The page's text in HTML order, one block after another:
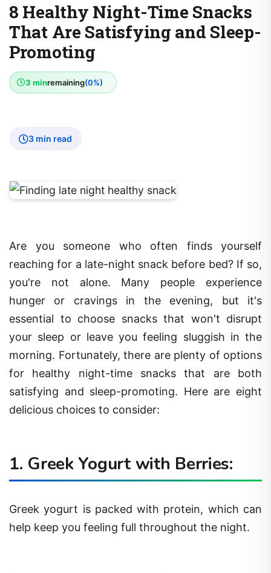
8 Healthy Night-Time Snacks
That Are Satisfying and Sleep-
Promoting
3 minremaining(0%)
3 min read
Are you someone who often finds yourself
reaching for a late-night snack before bed? If so,
you're not alone. Many people experience
hunger or cravings in the evening, but it's
essential to choose snacks that won't disrupt
your sleep or leave you feeling sluggish in the
morning. Fortunately, there are plenty of options
for healthy night-time snacks that are both
satisfying and sleep-promoting. Here are eight
delicious choices to consider:
1. Greek Yogurt with Berries:
Greek yogurt is packed with protein, which can
help keep you feeling full throughout the night.